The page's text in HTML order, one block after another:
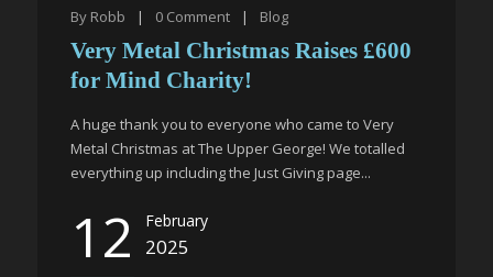
By Robb | 0 Comment | Blog
Very Metal Christmas Raises £600
for Mind Charity!
A huge thank you to everyone who came to Very
Metal Christmas at The Upper George! We totalled
everything up including the Just Giving page...
12 February
2025